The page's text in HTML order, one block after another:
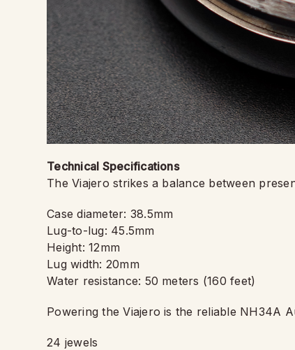
Technical Specifications
The Viajero strikes a balance between
Case diameter: 38.5mm
Lug-to-lug: 45.5mm
Height: 12mm
Lug width: 20mm
Water resistance: 50 meters (160 feet)
Powering the Viajero is the reliable NH34A
24 jewels